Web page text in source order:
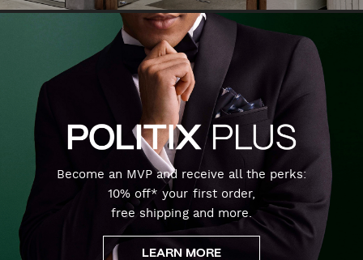
Become an MVP and receive all the perks:
10% off* your first order,
free shipping and more.
LEARN MORE